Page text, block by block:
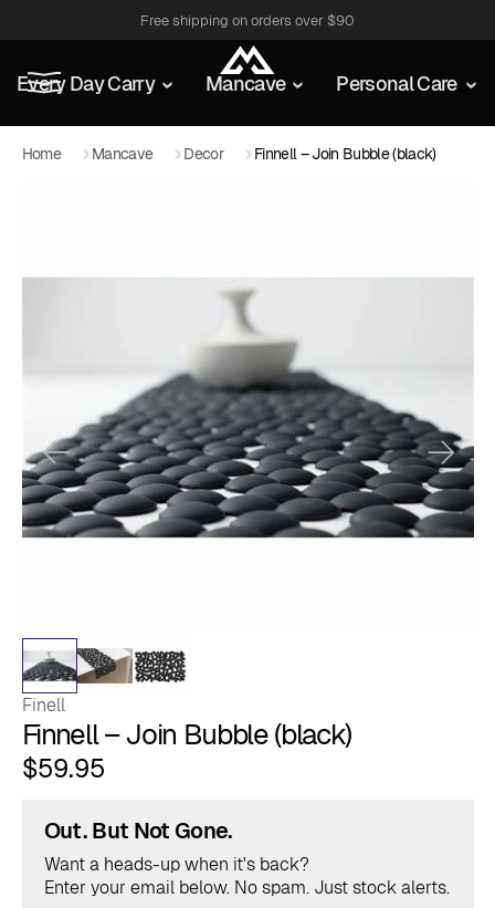
Free shipping on orders over $90
Every Day Carry Mancave Personal Care
Home Mancave Decor Finnell – Join Bubble (black)
Finell
Finnell – Join Bubble (black)
$59.95
Out. But Not Gone.
Want a heads-up when it's back?
Enter your email below. No spam. Just stock alerts.